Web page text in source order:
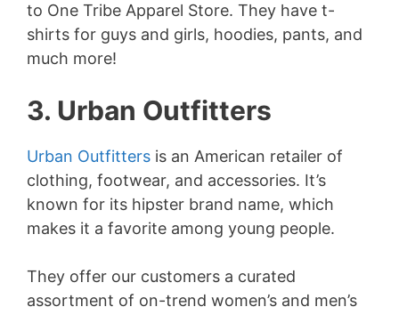
to One Tribe Apparel Store. They have t-
shirts for guys and girls, hoodies, pants, and
much more!
3. Urban Outfitters
Urban Outfitters is an American retailer of
clothing, footwear, and accessories. It’s
known for its hipster brand name, which
makes it a favorite among young people.
They offer our customers a curated
assortment of on-trend women’s and men’s